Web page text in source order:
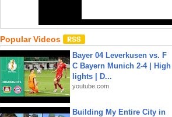
Popular Videos
Bayer 04 Leverkusen vs. F
C Bayern Munich 2-4 | High
lights | D...
youtube.com
Building My Entire City in